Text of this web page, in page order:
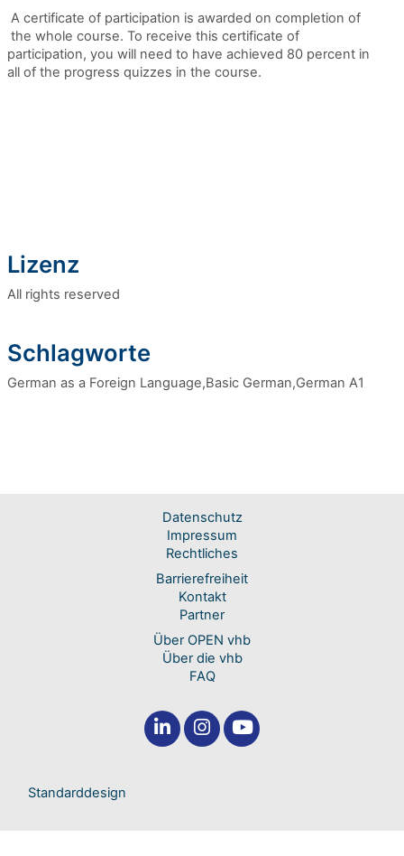
A certificate of participation is awarded on completion of
the whole course. To receive this certificate of
participation, you will need to have achieved 80 percent in
all of the progress quizzes in the course.
Lizenz
All rights reserved
Schlagworte
German as a Foreign Language,Basic German,German A1
Datenschutz
Impressum
Rechtliches
Barrierefreiheit
Kontakt
Partner
Über OPEN vhb
Über die vhb
FAQ
Standarddesign